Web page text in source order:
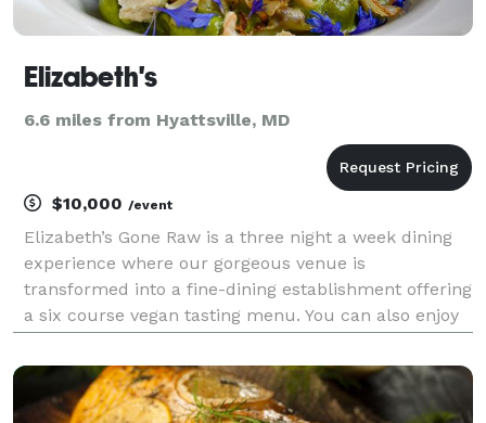
Elizabeth's
6.6 miles from Hyattsville, MD
$10,000 /event
Elizabeth’s Gone Raw is a three night a week dining
experience where our gorgeous venue is
transformed into a fine-dining establishment offering
a six course vegan tasting menu. You can also enjoy
THE BAR, where you can order food à la carte.
Elizabeth